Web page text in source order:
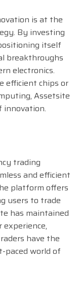
is at the
By investing
itself
breakthroughs
electronics.
efficient chips or
Assetsite
innovation.
trading
and efficient
platform offers
users to trade
has maintained
have the
paced world of